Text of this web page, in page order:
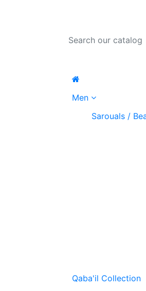
Men
Sarouals /
Qaba'il Collection